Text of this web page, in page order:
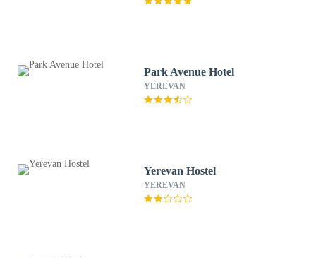
Park Avenue Hotel
YEREVAN
Yerevan Hostel
YEREVAN